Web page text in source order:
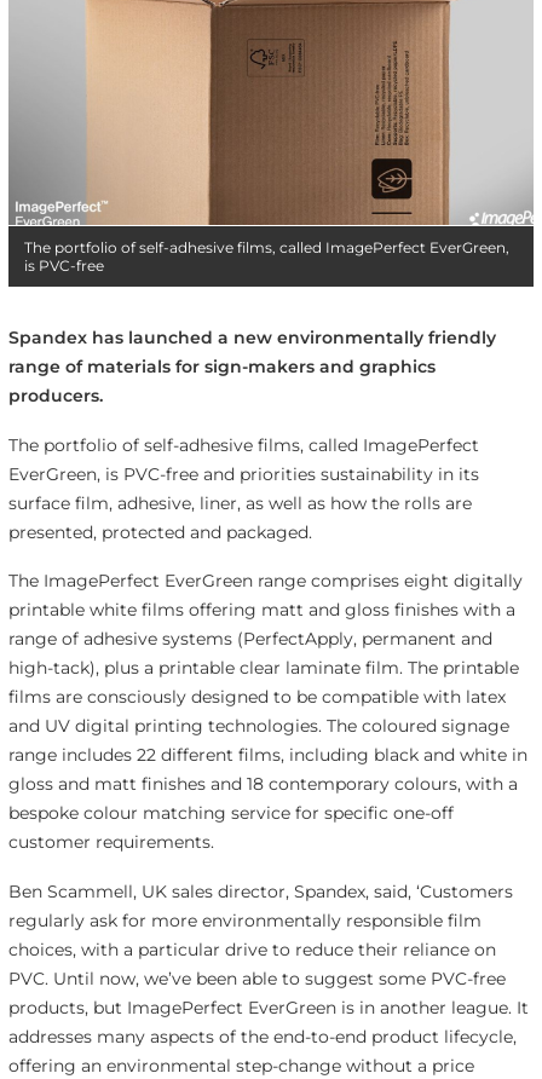
The portfolio of self-adhesive films, called ImagePerfect EverGreen,
is PVC-free
Spandex has launched a new environmentally friendly
range of materials for sign-makers and graphics
producers.
The portfolio of self-adhesive films, called ImagePerfect
EverGreen, is PVC-free and priorities sustainability in its
surface film, adhesive, liner, as well as how the rolls are
presented, protected and packaged.
The ImagePerfect EverGreen range comprises eight digitally
printable white films offering matt and gloss finishes with a
range of adhesive systems (PerfectApply, permanent and
high-tack), plus a printable clear laminate film. The printable
films are consciously designed to be compatible with latex
and UV digital printing technologies. The coloured signage
range includes 22 different films, including black and white in
gloss and matt finishes and 18 contemporary colours, with a
bespoke colour matching service for specific one-off
customer requirements.
Ben Scammell, UK sales director, Spandex, said, ‘Customers
regularly ask for more environmentally responsible film
choices, with a particular drive to reduce their reliance on
PVC. Until now, we’ve been able to suggest some PVC-free
products, but ImagePerfect EverGreen is in another league. It
addresses many aspects of the end-to-end product lifecycle,
offering an environmental step-change without a price